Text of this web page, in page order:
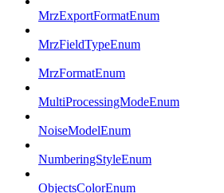
MrzExportFormatEnum
MrzFieldTypeEnum
MrzFormatEnum
MultiProcessingModeEnum
NoiseModelEnum
NumberingStyleEnum
ObjectsColorEnum